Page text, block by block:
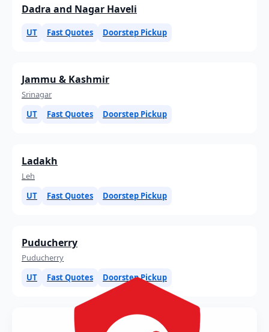
Dadra and Nagar Haveli
UT Fast Quotes Doorstep Pickup
Jammu & Kashmir
Srinagar
UT
Fast Quotes Doorstep Pickup
Ladakh
Leh
UT
Fast Quotes Doorstep Pickup
Puducherry
Puducherry
UT
Fast Quotes Doorstep Pickup